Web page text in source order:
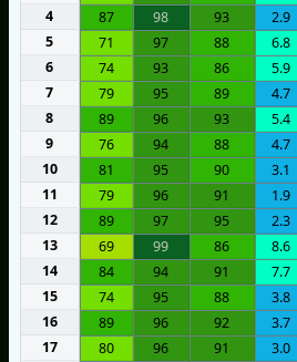
4
87 98 93 2.9
5
71 97 88 6.8
6
74 93 86 5.9
7
79 95 89 4.7
8
89 96 93 5.4
9
76 94 88 4.7
10
81 95 90 3.1
11
79 96 91 1.9
12
89 97 95 2.3
13
69 99 86 8.6
14
84 94 91 7.7
15
74 95 88 3.8
16
89 96 92 3.7
17
80 96 91 3.0